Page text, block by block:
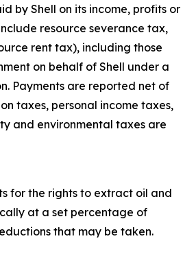
by Shell on its income, profits or
resource severance tax,
rent tax), including those
on behalf of Shell under a
Payments are reported net of
taxes, personal income taxes,
and environmental taxes are
for the rights to extract oil and
at a set percentage of
that may be taken.